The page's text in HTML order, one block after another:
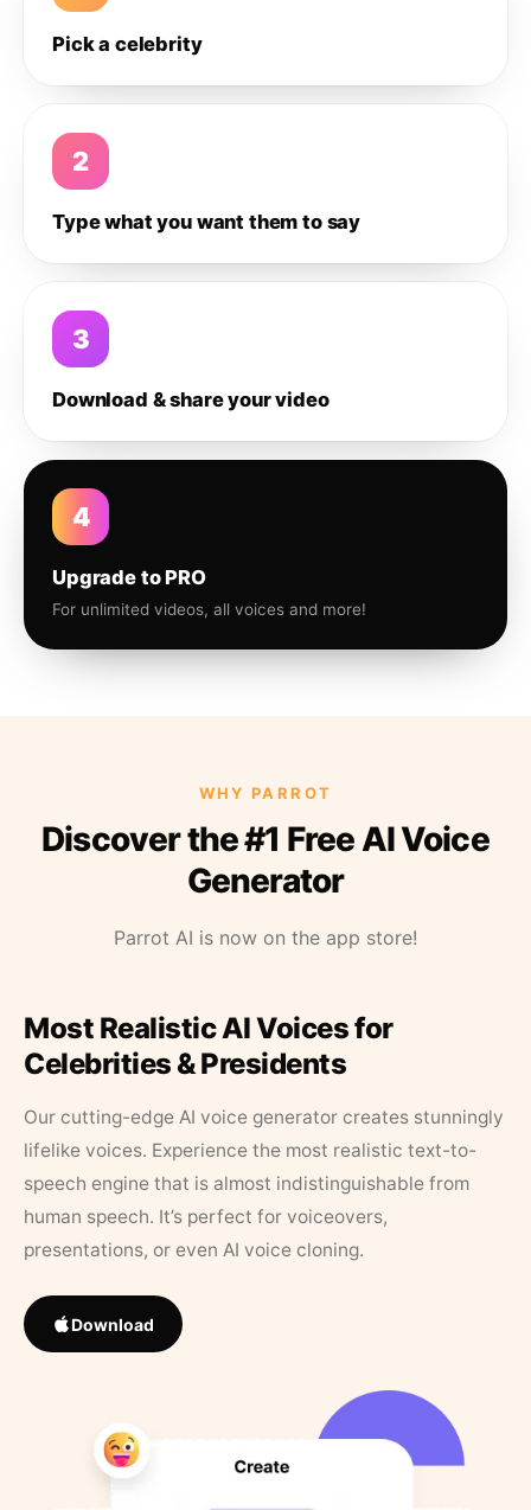
Pick a celebrity
2
Type what you want them to say
3
Download & share your video
4
Upgrade to PRO
For unlimited videos, all voices and more!
WHY PARROT
Discover the #1 Free AI Voice
Generator
Parrot AI is now on the app store!
Most Realistic AI Voices for
Celebrities & Presidents
Our cutting-edge AI voice generator creates stunningly
lifelike voices. Experience the most realistic text-to-
speech engine that is almost indistinguishable from
human speech. It’s perfect for voiceovers,
presentations, or even AI voice cloning.
Download